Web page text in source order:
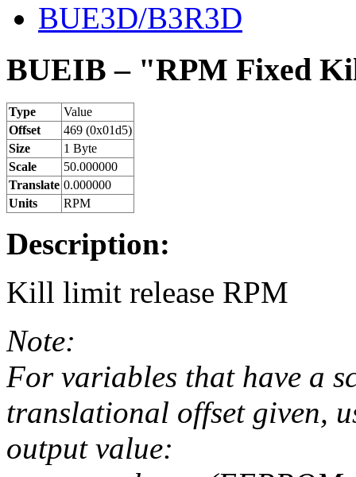
BUE3D/B3R3D
BUEIB – "RPM Fixed
Type
Value
Offset
469 (0x01d5)
Size
1 Byte
Scale
50.000000
Translate 0.000000
Units
RPM
Description:
Kill limit release RPM
Note:
For variables that have a
translational offset given,
output value: